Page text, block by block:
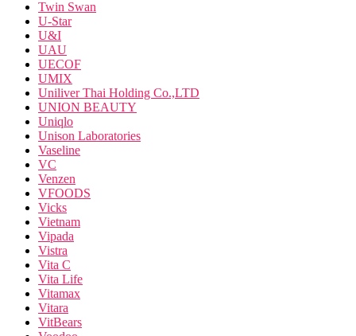
Twin Swan
U-Star
U&I
UAU
UECOF
UMIX
Uniliver Thai Holding Co.,LTD
UNION BEAUTY
Uniqlo
Unison Laboratories
Vaseline
VC
Venzen
VFOODS
Vicks
Vietnam
Vipada
Vistra
Vita C
Vita Life
Vitamax
Vitara
VitBears